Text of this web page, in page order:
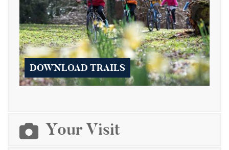
DOWNLOAD TRAILS
Your Visit